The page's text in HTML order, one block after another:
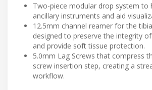
Two-piece modular drop system to
ancillary instruments and aid
12.5mm channel reamer for the
designed to preserve the integrity
and provide soft tissue protection.
5.0mm Lag Screws that compress
screw insertion step, creating a
workflow.